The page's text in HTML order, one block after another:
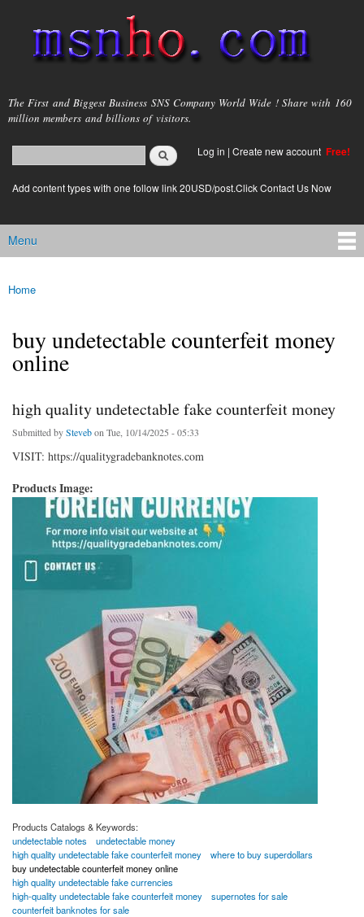
main
content
msnho.com
The First and Biggest Business SNS Company World Wide ! Share with 160
million members and billions of visitors.
Search form
login link
Log in | Create new account Free!
Add content types with one follow link 20USD/post.Click Contact Us Now
Main menu
Menu
You are here
Home
buy undetectable counterfeit money
online
high quality undetectable fake counterfeit money
Submitted byStevebon Tue, 10/14/2025 - 05:33
VISIT: https://qualitygradebanknotes.com
Products Image:
Products Catalogs & Keywords:
undetectable notes
undetectable money
high quality undetectable fake counterfeit money
where to buy superdollars
buy undetectable counterfeit money online
high quality undetectable fake currencies
high-quality undetectable fake counterfeit money
supernotes for sale
counterfeit banknotes for sale